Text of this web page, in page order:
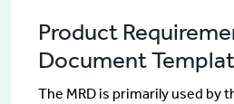
Product
Document
The MRD is primarily used by